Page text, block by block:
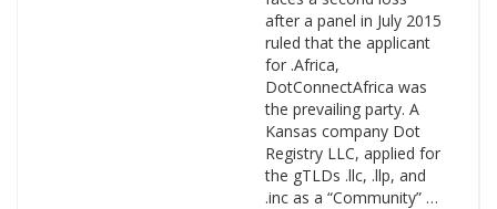
after a panel in July 2015
ruled that the applicant
for .Africa,
DotConnectAfrica was
the prevailing party. A
Kansas company Dot
Registry LLC, applied for
the gTLDs .llc, .llp, and
.inc as a “Community” …